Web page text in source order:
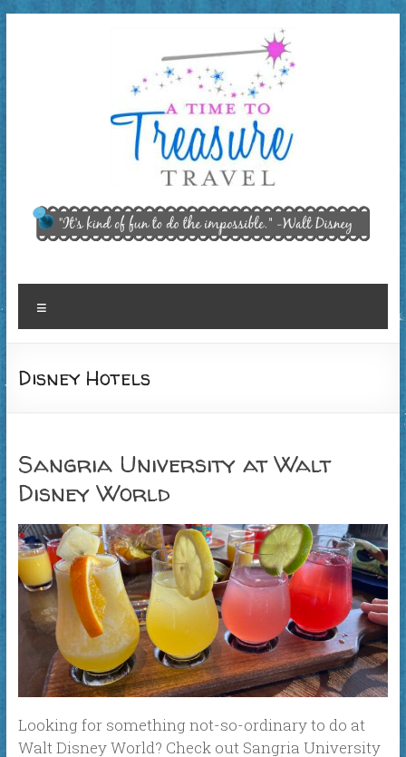
A Time
to
Treasure
Travel,
"It’s kind of
fun to do
Disney
Disney Hotels
Sangria University at Walt
Disney World
Looking for something not-so-ordinary to do at
Walt Disney World? Check out Sangria University